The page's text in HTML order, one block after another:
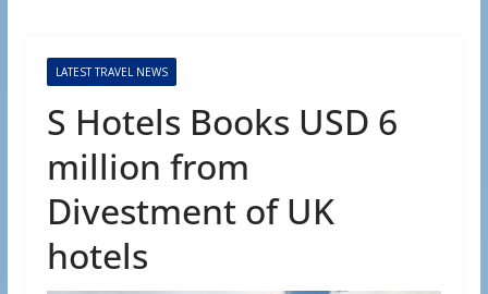
LATEST TRAVEL NEWS
S Hotels Books USD 6
million from
Divestment of UK
hotels